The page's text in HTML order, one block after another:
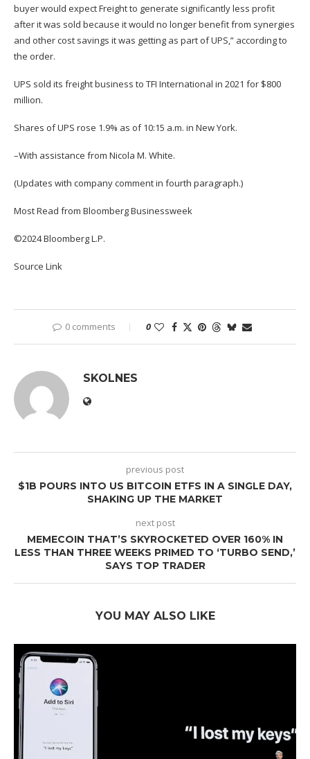
buyer would expect Freight to generate significantly less profit
after it was sold because it would no longer benefit from synergies
and other cost savings it was getting as part of UPS,” according to
the order.
UPS sold its freight business to TFI International in 2021 for $800
million.
Shares of UPS rose 1.9% as of 10:15 a.m. in New York.
–With assistance from Nicola M. White.
(Updates with company comment in fourth paragraph.)
Most Read from Bloomberg Businessweek
©2024 Bloomberg L.P.
Source Link
0 comments 0
SKOLNES
previous post
$1B POURS INTO US BITCOIN ETFS IN A SINGLE DAY,
SHAKING UP THE MARKET
next post
MEMECOIN THAT’S SKYROCKETED OVER 160% IN
LESS THAN THREE WEEKS PRIMED TO ‘TURBO SEND,’
SAYS TOP TRADER
YOU MAY ALSO LIKE